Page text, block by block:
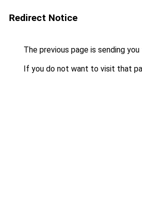
Redirect Notice
The previous page is sending
If you do not want to visit that